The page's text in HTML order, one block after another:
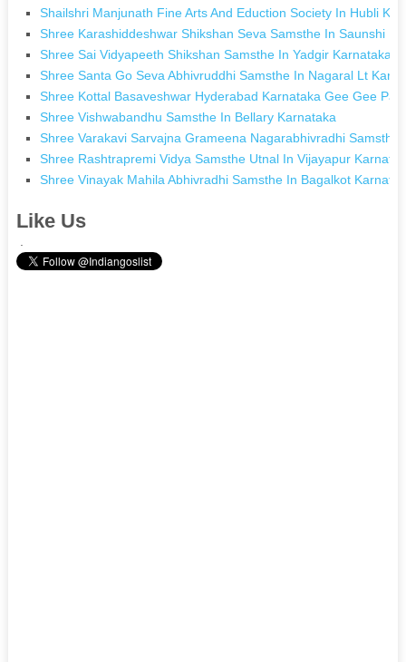
Shailshri Manjunath Fine Arts And Eduction Society In Hubli
Shree Karashiddeshwar Shikshan Seva Samsthe In Saunshi
Shree Sai Vidyapeeth Shikshan Samsthe In Yadgir Karnataka
Shree Santa Go Seva Abhivruddhi Samsthe In Nagaral Lt
Shree Kottal Basaveshwar Hyderabad Karnataka Gee Gee
Shree Vishwabandhu Samsthe In Bellary Karnataka
Shree Varakavi Sarvajna Grameena Nagarabhivradhi Samsthe
Shree Rashtrapremi Vidya Samsthe Utnal In Vijayapur
Shree Vinayak Mahila Abhivradhi Samsthe In Bagalkot
Like Us